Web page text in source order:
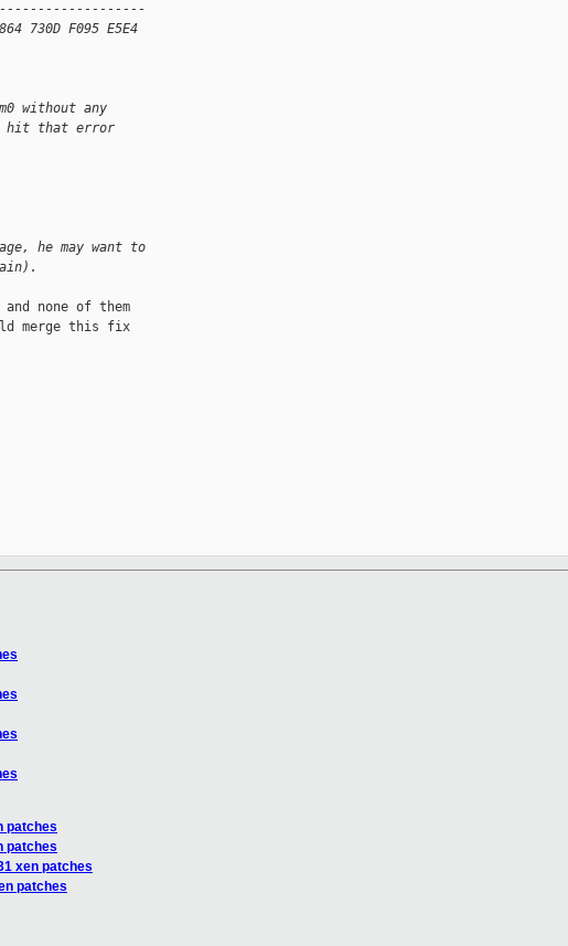
730D F095 E5E4
without any
hit that error
he may want to
none of them
merge this fix
patches
patches
xen patches
patches